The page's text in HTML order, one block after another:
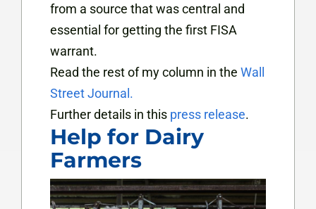
from a source that was central and
essential for getting the first FISA
warrant.
Read the rest of my column in the Wall
Street Journal.
Further details in this press release.
Help for Dairy
Farmers